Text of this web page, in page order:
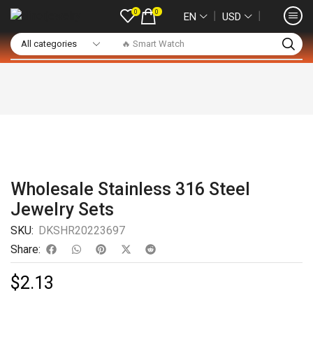
🔥 Smart Watch
0 0 EN ❘ USD ❘
Wholesale Stainless 316 Steel
Jewelry Sets
SKU: DKSHR20223697
Share:
$2.13